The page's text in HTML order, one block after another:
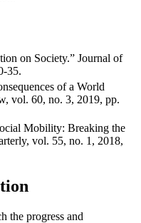
on Society.” Journal of
35.
of a World
vol. 60, no. 3, 2019, pp.
Mobility: Breaking the
vol. 55, no. 1, 2018,
the progress and